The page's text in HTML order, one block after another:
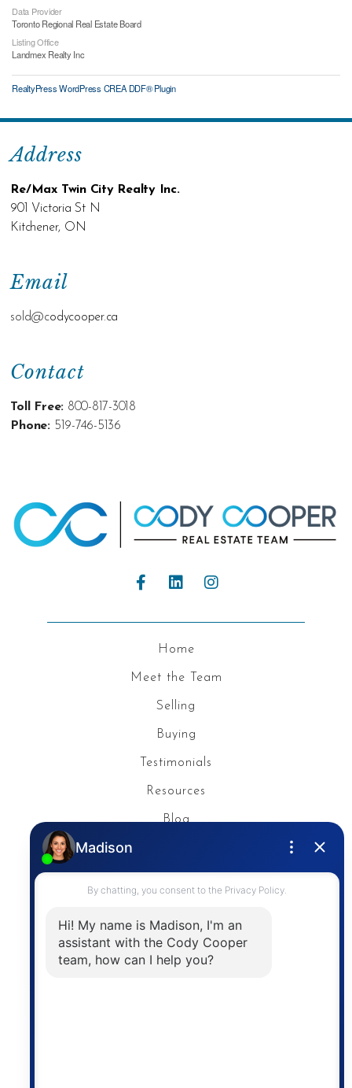
Data Provider
Toronto Regional Real Estate Board
Listing Office
Landmex Realty Inc
RealtyPress WordPress CREA DDF® Plugin
Contact
Toll Free: 800-817-3018
Phone: 519-746-5136
Email
sold@codycooper.ca
Address
Re/Max Twin City Realty Inc.
901 Victoria St N
Kitchener, ON
Home
Meet the Team
Selling
Buying
Testimonials
Resources
Blog
Contact
The trademarks MLS®, Multiple Listing Service® and
the associated logos are owned by The Canadian